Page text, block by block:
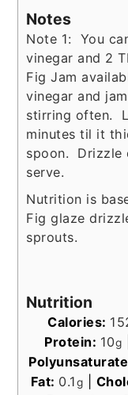
Notes
Note 1: You
vinegar and 2
Fig Jam
vinegar and
stirring often.
minutes til it
spoon. Drizzle
serve.
Nutrition is
Fig glaze
sprouts.
Nutrition
Calories:
Protein: 10g
Fat: 0.1g